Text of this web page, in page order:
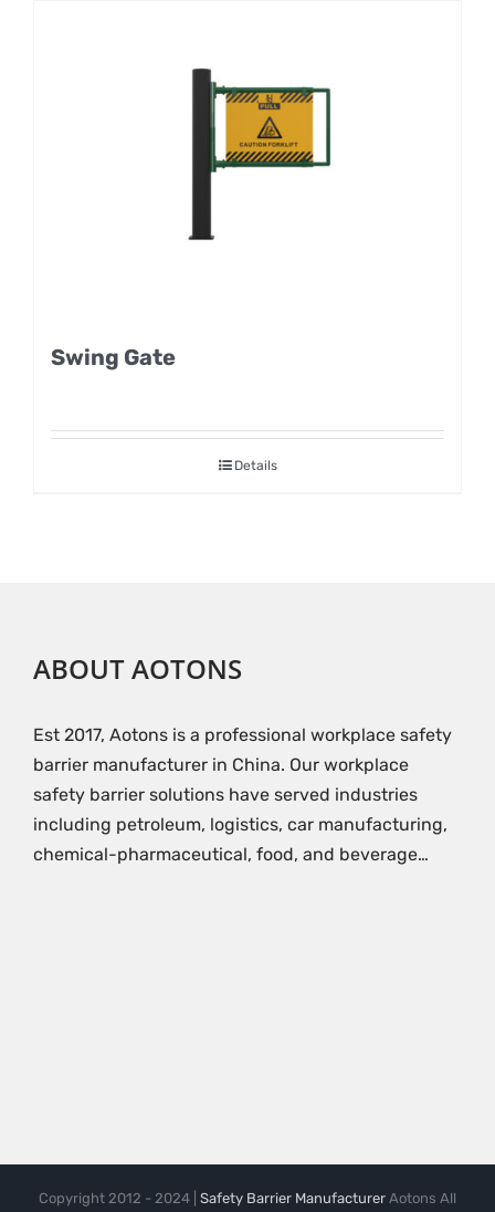
Swing Gate
Details
ABOUT AOTONS
Est 2017, Aotons is a professional workplace safety
barrier manufacturer in China. Our workplace
safety barrier solutions have served industries
including petroleum, logistics, car manufacturing,
chemical-pharmaceutical, food, and beverage…
Copyright 2012 - 2024 | Safety Barrier Manufacturer Aotons All